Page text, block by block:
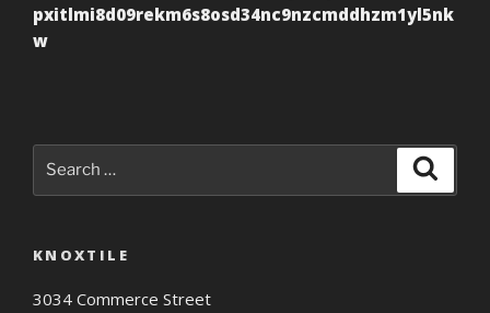
pxitlmi8d09rekm6s8osd34nc9nzcmddhzm1yl5nk
w
for:
KNOXTILE
3034 Commerce Street